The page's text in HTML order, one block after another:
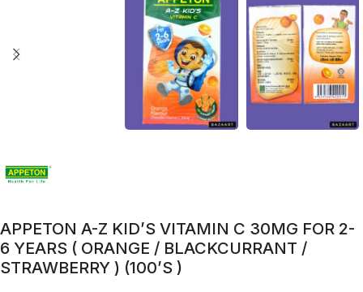
APPETON A-Z KID’S VITAMIN C 30MG FOR 2-
6 YEARS ( ORANGE / BLACKCURRANT /
STRAWBERRY ) (100’S )